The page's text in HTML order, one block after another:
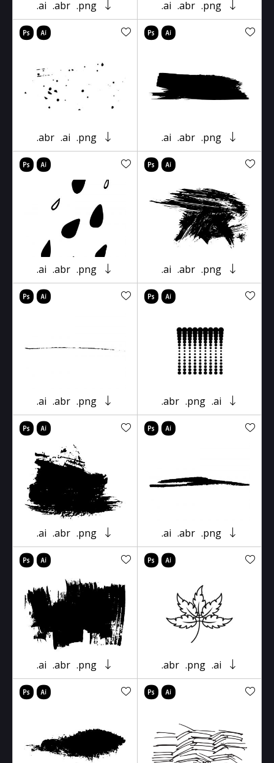
.ai .abr .png .ai .abr .png
.abr .ai .png .ai .abr .png
.ai .abr .png .ai .abr .png
.ai .abr .png .abr .png .ai
.ai .abr .png .ai .abr .png
.ai .abr .png .abr .png .ai